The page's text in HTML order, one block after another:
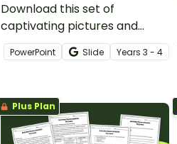
Download this set of
captivating pictures and
thought-provoking questions
designed to challenge
abilities.
PowerPoint Slide Years 3 - 4
Plus Plan